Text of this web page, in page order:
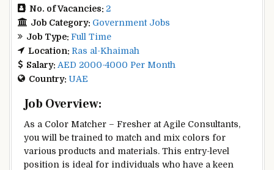
No. of Vacancies: 2
Job Category: Government Jobs
Job Type: Full Time
Location: Ras al-Khaimah
Salary: AED 2000-4000 Per Month
Country: UAE
Job Overview:
As a Color Matcher – Fresher at Agile Consultants,
you will be trained to match and mix colors for
various products and materials. This entry-level
position is ideal for individuals who have a keen